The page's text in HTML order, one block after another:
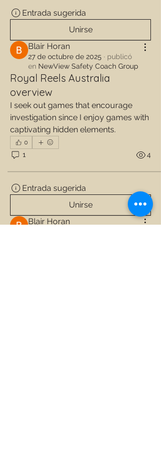
Entrada sugerida
Unirse
Blair Horan
27 de octubre de 2025 · publicó
en NewView Safety Coach Group
Royal Reels Australia
overview
I seek out games that encourage
investigation since I enjoy games with
captivating hidden elements.
0
1 4
Entrada sugerida
Unirse
Blair Horan